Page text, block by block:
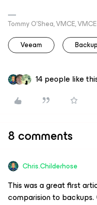
Tommy O’Shea, VMCE,
Veeam
Backup
14 people like
8 comments
Chris.Childerhose
This was a great first
comparision to backups.